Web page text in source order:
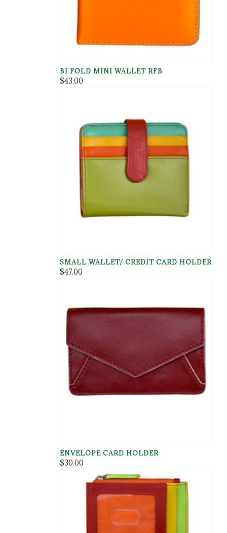
BI FOLD MINI WALLET RFB
$43.00
SMALL WALLET/ CREDIT CARD HOLDER
$47.00
ENVELOPE CARD HOLDER
$30.00